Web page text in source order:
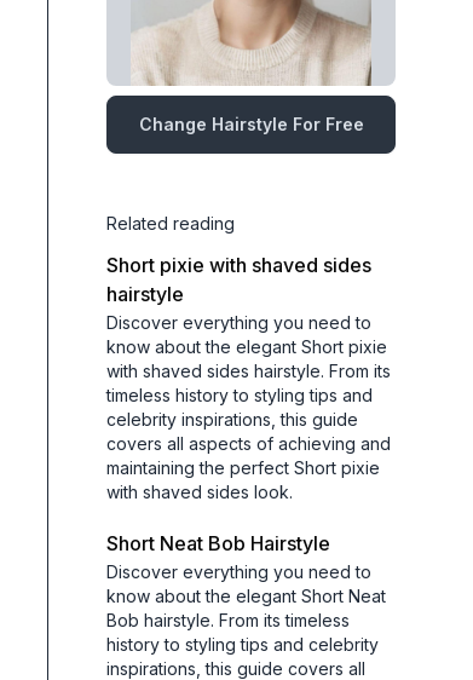
Change Hairstyle For Free
Related reading
Short pixie with shaved sides
hairstyle
Discover everything you need to
know about the elegant Short pixie
with shaved sides hairstyle. From its
timeless history to styling tips and
celebrity inspirations, this guide
covers all aspects of achieving and
maintaining the perfect Short pixie
with shaved sides look.
Short Neat Bob Hairstyle
Discover everything you need to
know about the elegant Short Neat
Bob hairstyle. From its timeless
history to styling tips and celebrity
inspirations, this guide covers all